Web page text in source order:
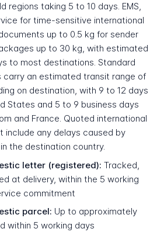
regions taking 5 to 10 days. EMS,
for time-sensitive international
up to 0.5 kg for sender
up to 30 kg, with estimated
to most destinations. Standard
carry an estimated transit range of
on destination, with 9 to 12 days
States and 5 to 9 business days
and France. Quoted international
include any delays caused by
the destination country.
letter (registered): Tracked,
at delivery, within the 5 working
commitment
parcel: Up to approximately
within 5 working days